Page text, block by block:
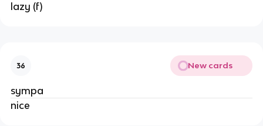
lazy (f)
36 New cards
sympa
nice